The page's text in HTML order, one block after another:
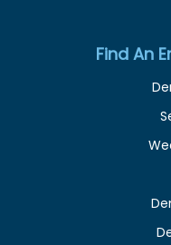
Find An